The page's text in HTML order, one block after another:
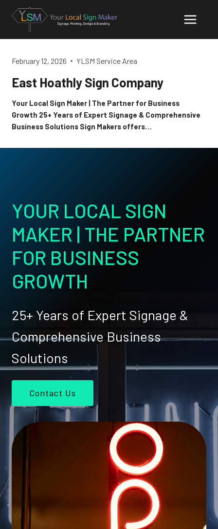
content
February 12, 2026 YLSM Service Area
East Hoathly Sign Company
Your Local Sign Maker | The Partner for Business
Growth 25+ Years of Expert Signage & Comprehensive
Business Solutions Sign Makers offers…
YOUR LOCAL SIGN
MAKER | THE PARTNER
FOR BUSINESS
GROWTH
25+ Years of Expert Signage &
Comprehensive Business
Solutions
Contact Us